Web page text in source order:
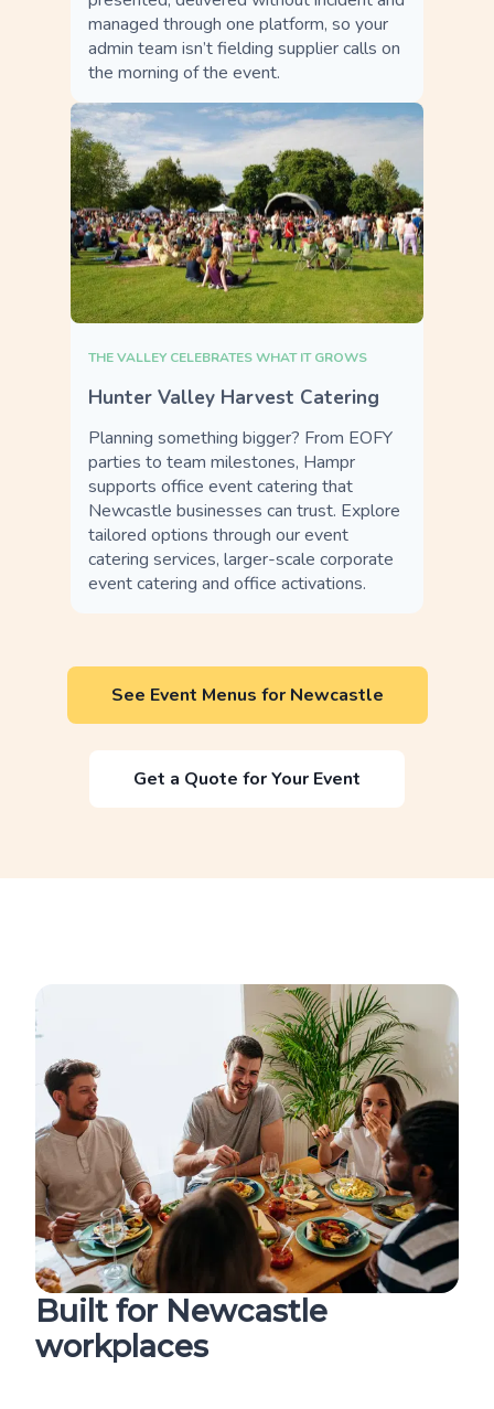
managed through one platform, so your
admin team isn’t fielding supplier calls on
the morning of the event.
THE VALLEY CELEBRATES WHAT IT GROWS
Hunter Valley Harvest Catering
Planning something bigger? From EOFY
parties to team milestones, Hampr
supports office event catering that
Newcastle businesses can trust. Explore
tailored options through our event
catering services, larger-scale corporate
event catering and office activations.
See Event Menus for Newcastle
Get a Quote for Your Event
Built for Newcastle
workplaces